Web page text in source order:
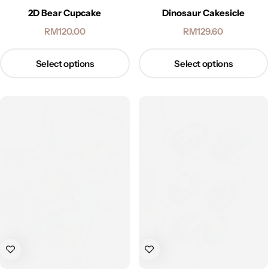
2D Bear Cupcake
RM120.00
Select options
Dinosaur Cakesicle
RM129.60
Select options